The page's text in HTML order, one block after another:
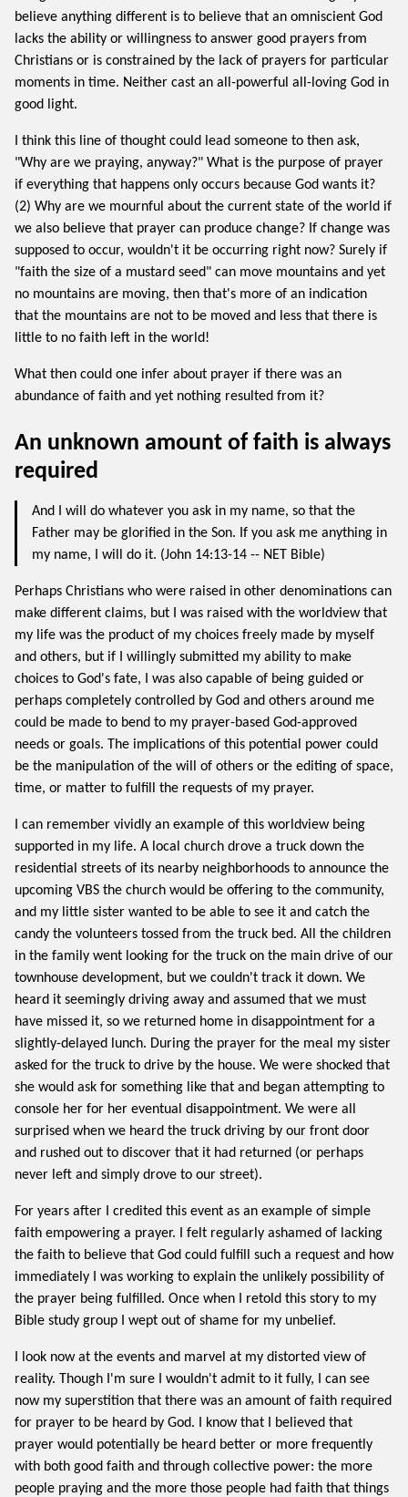
believe anything different is to believe that an omniscient God
lacks the ability or willingness to answer good prayers from
Christians or is constrained by the lack of prayers for particular
moments in time. Neither cast an all-powerful all-loving God in
good light.
I think this line of thought could lead someone to then ask,
"Why are we praying, anyway?" What is the purpose of prayer
if everything that happens only occurs because God wants it?
(2) Why are we mournful about the current state of the world if
we also believe that prayer can produce change? If change was
supposed to occur, wouldn't it be occurring right now? Surely if
"faith the size of a mustard seed" can move mountains and yet
no mountains are moving, then that's more of an indication
that the mountains are not to be moved and less that there is
little to no faith left in the world!
What then could one infer about prayer if there was an
abundance of faith and yet nothing resulted from it?
An unknown amount of faith is always
required
And I will do whatever you ask in my name, so that the
Father may be glorified in the Son. If you ask me anything in
my name, I will do it. (John 14:13-14 -- NET Bible)
Perhaps Christians who were raised in other denominations can
make different claims, but I was raised with the worldview that
my life was the product of my choices freely made by myself
and others, but if I willingly submitted my ability to make
choices to God's fate, I was also capable of being guided or
perhaps completely controlled by God and others around me
could be made to bend to my prayer-based God-approved
needs or goals. The implications of this potential power could
be the manipulation of the will of others or the editing of space,
time, or matter to fulfill the requests of my prayer.
I can remember vividly an example of this worldview being
supported in my life. A local church drove a truck down the
residential streets of its nearby neighborhoods to announce the
upcoming VBS the church would be offering to the community,
and my little sister wanted to be able to see it and catch the
candy the volunteers tossed from the truck bed. All the children
in the family went looking for the truck on the main drive of our
townhouse development, but we couldn't track it down. We
heard it seemingly driving away and assumed that we must
have missed it, so we returned home in disappointment for a
slightly-delayed lunch. During the prayer for the meal my sister
asked for the truck to drive by the house. We were shocked that
she would ask for something like that and began attempting to
console her for her eventual disappointment. We were all
surprised when we heard the truck driving by our front door
and rushed out to discover that it had returned (or perhaps
never left and simply drove to our street).
For years after I credited this event as an example of simple
faith empowering a prayer. I felt regularly ashamed of lacking
the faith to believe that God could fulfill such a request and how
immediately I was working to explain the unlikely possibility of
the prayer being fulfilled. Once when I retold this story to my
Bible study group I wept out of shame for my unbelief.
I look now at the events and marvel at my distorted view of
reality. Though I'm sure I wouldn't admit to it fully, I can see
now my superstition that there was an amount of faith required
for prayer to be heard by God. I know that I believed that
prayer would potentially be heard better or more frequently
with both good faith and through collective power: the more
people praying and the more those people had faith that things